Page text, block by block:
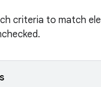
criteria to match